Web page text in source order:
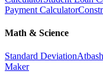
Payment Calculator
Math & Science
Standard Deviation
Maker